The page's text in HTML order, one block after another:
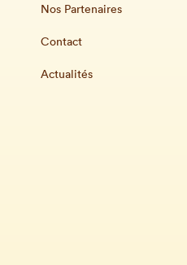
Nos Partenaires
Contact
Actualités